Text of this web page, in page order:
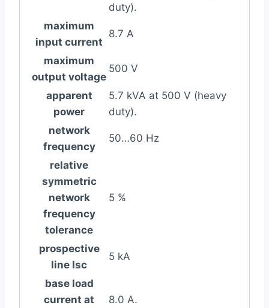
duty).
maximum
input current
8.7 A
maximum
output voltage
500 V
apparent
power
5.7 kVA at 500 V (heavy
duty).
network
frequency
50…60 Hz
relative
symmetric
network
frequency
tolerance
5 %
prospective
line Isc
5 kA
base load
current at
8.0 A.